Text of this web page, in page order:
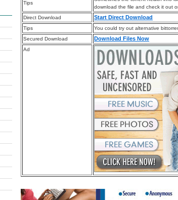
Tips
download the file and check it out
Direct Download
Start Direct Download
Tips
You could try out alternative
Secured Download
Download Files Now
Ad